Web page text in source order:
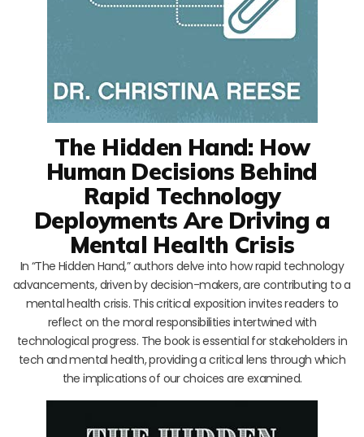
The Hidden Hand: How
Human Decisions Behind
Rapid Technology
Deployments Are Driving a
Mental Health Crisis
In “The Hidden Hand,” authors delve into how rapid technology
advancements, driven by decision-makers, are contributing to a
mental health crisis. This critical exposition invites readers to
reflect on the moral responsibilities intertwined with
technological progress. The book is essential for stakeholders in
tech and mental health, providing a critical lens through which
the implications of our choices are examined.